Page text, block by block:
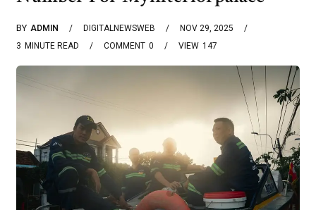
BY ADMIN DIGITALNEWSWEB
NOV 29, 2025
3 MINUTE READ 0
COMMENT 147
VIEW